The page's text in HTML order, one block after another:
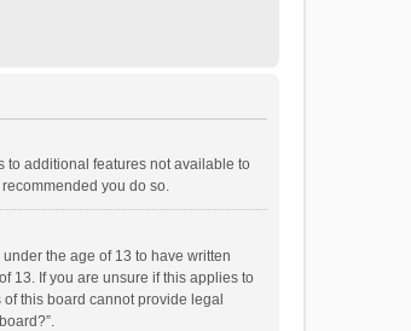
to additional features not available to
you do so.
the age of 13 to have written
13. If you are unsure if this applies to
this board cannot provide legal